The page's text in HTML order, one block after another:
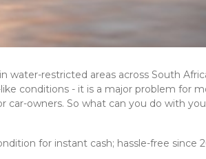
water-restricted areas across South
conditions - it is a major problem for
car-owners. So what can you do with
for instant cash; hassle-free since